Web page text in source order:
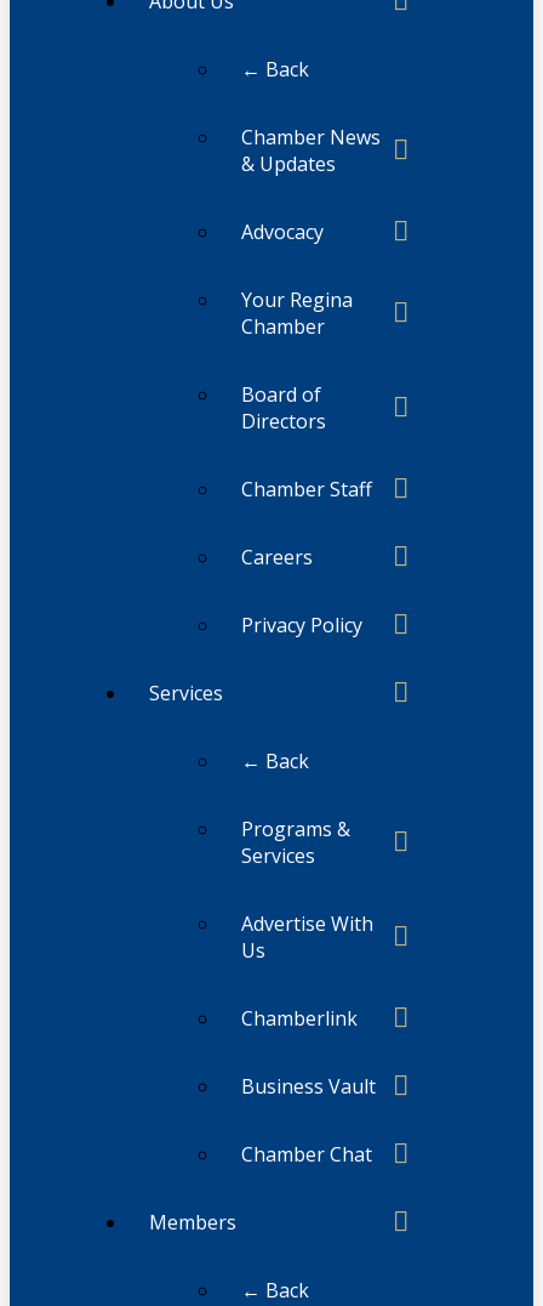
← Back
Chamber News
& Updates
Advocacy
Your Regina
Chamber
Board of
Directors
Chamber Staff
Careers
Privacy Policy
Services
← Back
Programs &
Services
Advertise With
Us
Chamberlink
Business Vault
Chamber Chat
Members
← Back